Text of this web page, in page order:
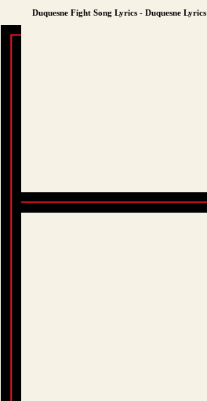
Duquesne Fight Song Lyrics - Duquesne Lyrics